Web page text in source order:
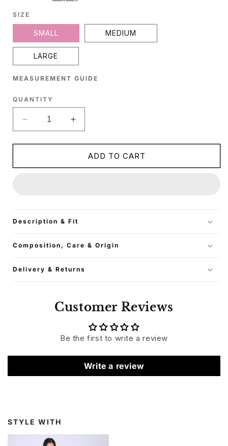
SIZE
SMALL MEDIUM
LARGE
MEASUREMENT GUIDE
QUANTITY
Decrease
quantity
for
Silk
Increase
quantity
for
Maroon
Silk
ADD TO CART
Description & Fit
Composition, Care & Origin
Delivery & Returns
Customer Reviews
Be the first to write a review
Write a review
STYLE WITH